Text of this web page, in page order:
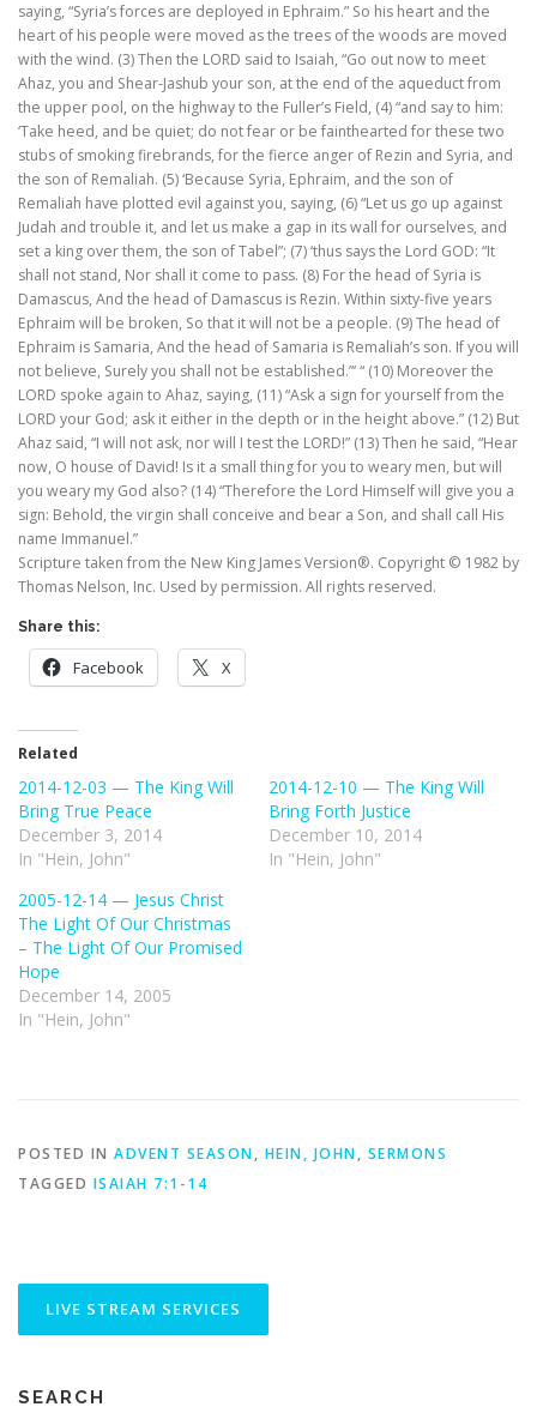
saying, “Syria’s forces are deployed in Ephraim.” So his heart and the
heart of his people were moved as the trees of the woods are moved
with the wind. (3) Then the LORD said to Isaiah, “Go out now to meet
Ahaz, you and Shear-Jashub your son, at the end of the aqueduct from
the upper pool, on the highway to the Fuller’s Field, (4) “and say to him:
‘Take heed, and be quiet; do not fear or be fainthearted for these two
stubs of smoking firebrands, for the fierce anger of Rezin and Syria, and
the son of Remaliah. (5) ‘Because Syria, Ephraim, and the son of
Remaliah have plotted evil against you, saying, (6) “Let us go up against
Judah and trouble it, and let us make a gap in its wall for ourselves, and
set a king over them, the son of Tabel”; (7) ‘thus says the Lord GOD: “It
shall not stand, Nor shall it come to pass. (8) For the head of Syria is
Damascus, And the head of Damascus is Rezin. Within sixty-five years
Ephraim will be broken, So that it will not be a people. (9) The head of
Ephraim is Samaria, And the head of Samaria is Remaliah’s son. If you will
not believe, Surely you shall not be established.”‘ “ (10) Moreover the
LORD spoke again to Ahaz, saying, (11) “Ask a sign for yourself from the
LORD your God; ask it either in the depth or in the height above.” (12) But
Ahaz said, “I will not ask, nor will I test the LORD!” (13) Then he said, “Hear
now, O house of David! Is it a small thing for you to weary men, but will
you weary my God also? (14) “Therefore the Lord Himself will give you a
sign: Behold, the virgin shall conceive and bear a Son, and shall call His
name Immanuel.”
Scripture taken from the New King James Version®. Copyright © 1982 by
Thomas Nelson, Inc. Used by permission. All rights reserved.
Share this:
Facebook X
Related
2014-12-03 — The King Will
Bring True Peace
December 3, 2014
In "Hein, John"
2014-12-10 — The King Will
Bring Forth Justice
December 10, 2014
In "Hein, John"
2005-12-14 — Jesus Christ
The Light Of Our Christmas
– The Light Of Our Promised
Hope
December 14, 2005
In "Hein, John"
POSTED IN ADVENT SEASON, HEIN, JOHN, SERMONS
TAGGED ISAIAH 7:1-14
SEARCH